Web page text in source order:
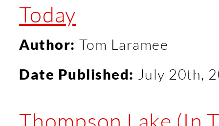
Today
Author: Tom Laramee
Date Published: July 20th,
Thompson Lake (In